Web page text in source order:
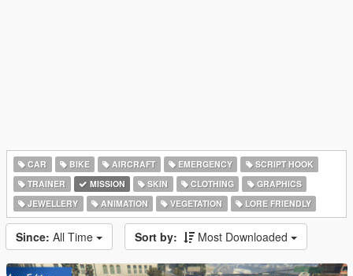
CAR BIKE AIRCRAFT EMERGENCY
SCRIPT HOOK
TRAINER
MISSION SKIN CLOTHING
GRAPHICS
JEWELLERY
ANIMATION VEGETATION LORE FRIENDLY
Since: All Time Sort by: Most Downloaded